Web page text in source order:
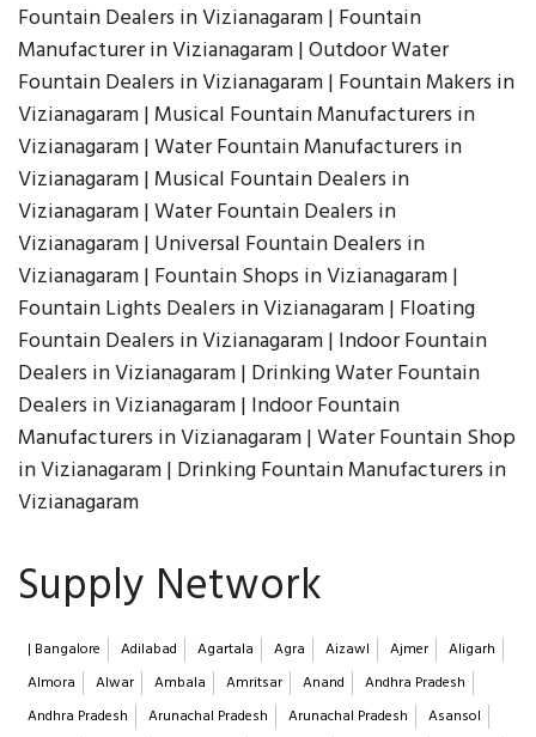
Fountain Dealers in Vizianagaram | Fountain
Manufacturer in Vizianagaram | Outdoor Water
Fountain Dealers in Vizianagaram | Fountain Makers in
Vizianagaram | Musical Fountain Manufacturers in
Vizianagaram | Water Fountain Manufacturers in
Vizianagaram | Musical Fountain Dealers in
Vizianagaram | Water Fountain Dealers in
Vizianagaram | Universal Fountain Dealers in
Vizianagaram | Fountain Shops in Vizianagaram |
Fountain Lights Dealers in Vizianagaram | Floating
Fountain Dealers in Vizianagaram | Indoor Fountain
Dealers in Vizianagaram | Drinking Water Fountain
Dealers in Vizianagaram | Indoor Fountain
Manufacturers in Vizianagaram | Water Fountain Shop
in Vizianagaram | Drinking Fountain Manufacturers in
Vizianagaram
Supply Network
| Bangalore Adilabad Agartala Agra Aizawl Ajmer
Aligarh
Almora
Alwar Ambala Amritsar Anand
Andhra Pradesh
Andhra Pradesh
Arunachal Pradesh Arunachal Pradesh
Asansol